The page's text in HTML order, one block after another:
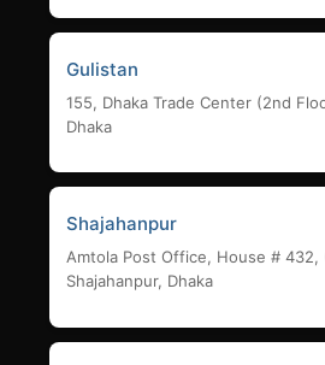
Gulistan
155, Dhaka Trade Center (2nd
Dhaka
Shajahanpur
Amtola Post Office, House # 432,
Shajahanpur, Dhaka